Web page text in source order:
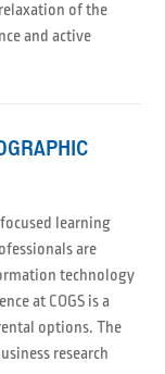
of the
and active
focused learning
are
technology
at COGS is a
options. The
research